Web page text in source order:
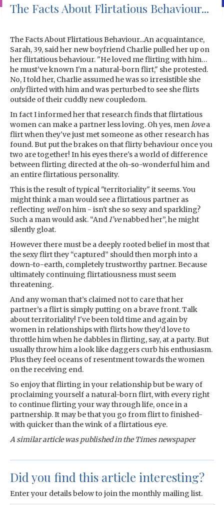
The Facts About Flirtatious Behaviour...
The Facts About Flirtatious Behaviour...An acquaintance,
Sarah, 39, said her new boyfriend Charlie pulled her up on
her flirtatious behaviour. "He loved me flirting with him…
he must’ve known I'm a natural-born flirt," she protested.
No, I told her, Charlie assumed he was so irresistible she
onlyflirted with him and was perturbed to see she flirts
outside of their cuddly new coupledom.
In fact I informed her that research finds that flirtatious
women can make a partner less loving. Oh yes, menlovea
flirt when they've just met someone as other research has
found. But put the brakes on that flirty behaviour once you
two are together! In his eyes there's a world of difference
between flirting directed at the oh-so-wonderful him and
an entire flirtatious personality.
This is the result of typical "territoriality" it seems. You
might think a man would see a flirtatious partner as
reflecting wellon him - isn't she so sexy and sparkling?
Such a man would ask. “AndI’venabbed her”, he might
silently gloat.
However there must be a deeply rooted belief in most that
the sexy flirt they “captured” should then morph into a
down-to-earth, completely trustworthy partner. Because
ultimately continuing flirtatiousness must seem
threatening.
And any woman that’s claimed not to care that her
partner’s a flirt is simply putting on a brave front. Talk
about territoriality! I've been told time and again by
women in relationships with flirts how they’d love to
throttle him when he dabbles in flirting, say, at a party. But
usually throw him a look like daggers curb his enthusiasm.
Plus they feel oceans of resentment towards the women
on the receiving end.
So enjoy that flirting in your relationship but be wary of
proclaiming yourself a natural-born flirt, with every right
to continue flirting your way through life, once in a
partnership. It may be that you go from flirt to finished-
with quicker than the wink of a flirtatious eye.
A similar article was published in the Times newspaper
Did you find this article interesting?
Enter your details below to join the monthly mailing list.